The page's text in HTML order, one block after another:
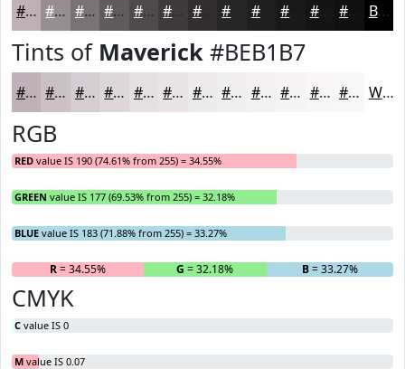
#BEB1B7 #988E92 #7A7275 #625B5E #4E494B #3E3A3C #322E30 #201E1E #151313 #110F0F Black
Tints of Maverick #BEB1B7
#BEB1B7 #CBC1C5 #D5CDD1 #DDD7DA #E4DFE1 #E9E5E7 #EDEAEC #F1EEF0 #F4F1F3 #F6F4F5 #F8F6F7 #F9F8F9 White
RGB
RED value IS 190 (74.61% from 255) = 34.55%
GREEN value IS 177 (69.53% from 255) = 32.18%
BLUE value IS 183 (71.88% from 255) = 33.27%
R= 34.55% G = 32.18% B= 33.27%
CMYK
C value IS 0
M value IS 0.07